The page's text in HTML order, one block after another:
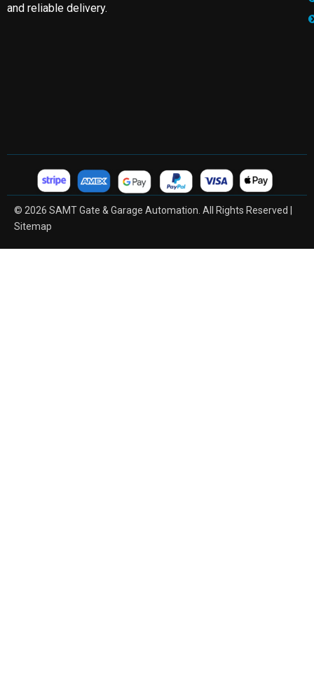
and reliable delivery.
© 2026 SAMT Gate & Garage Automation. All Rights Reserved |
Sitemap